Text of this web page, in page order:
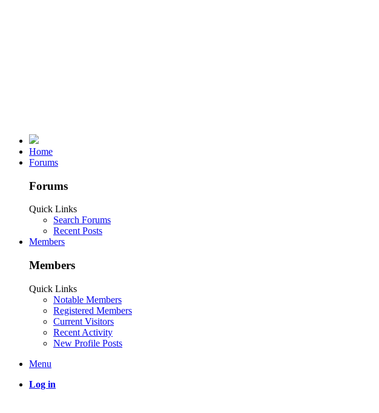
Home
Forums
Forums
Quick Links
Search Forums
Recent Posts
Members
Members
Quick Links
Notable Members
Registered Members
Current Visitors
Recent Activity
New Profile Posts
Menu
Log in